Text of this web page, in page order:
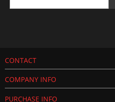
CONTACT
COMPANY INFO
PURCHASE INFO